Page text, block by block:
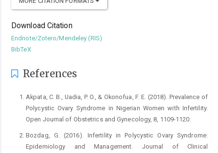
Download Citation
Endnote/Zotero/Mendeley (RIS)
BibTeX
References
Akpata, C. B., Uadia, P. O., & Okonofua, F. E. (2018). Prevalence of
Polycystic Ovary Syndrome in Nigerian Women with Infertility.
Open Journal of Obstetrics and Gynecology, 8, 1109-1120.
Bozdag, G. (2016). Infertility in Polycystic Ovary Syndrome:
Epidemiology and Management. Journal of Clinical